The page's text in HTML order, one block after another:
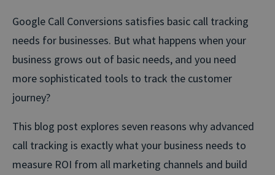
Google Call Conversions satisfies basic call tracking
needs for businesses. But what happens when your
business grows out of basic needs, and you need
more sophisticated tools to track the customer
journey?
This blog post explores seven reasons why advanced
call tracking is exactly what your business needs to
measure ROI from all marketing channels and build